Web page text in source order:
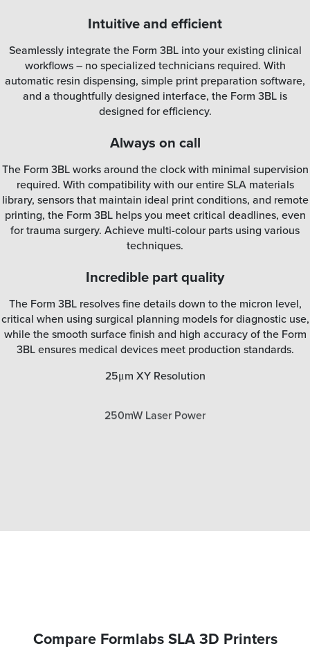
Intuitive and efficient
Seamlessly integrate the Form 3BL into your existing clinical
workflows – no specialized technicians required. With
automatic resin dispensing, simple print preparation software,
and a thoughtfully designed interface, the Form 3BL is
designed for efficiency.
Always on call
The Form 3BL works around the clock with minimal supervision
required. With compatibility with our entire SLA materials
library, sensors that maintain ideal print conditions, and remote
printing, the Form 3BL helps you meet critical deadlines, even
for trauma surgery. Achieve multi-colour parts using various
techniques.
Incredible part quality
The Form 3BL resolves fine details down to the micron level,
critical when using surgical planning models for diagnostic use,
while the smooth surface finish and high accuracy of the Form
3BL ensures medical devices meet production standards.
25μm XY Resolution
Compare Formlabs SLA 3D Printers